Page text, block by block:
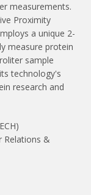
measurements.
Proximity
a unique 2-
measure protein
sample
technology's
research and
Relations &